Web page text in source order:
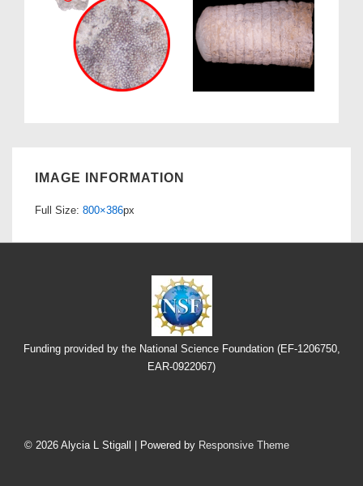
IMAGE INFORMATION
Full Size: 800×386px
Funding provided by the National Science Foundation (EF-1206750,
EAR-0922067)
Menu
© 2026 Alycia L Stigall | Powered by Responsive Theme